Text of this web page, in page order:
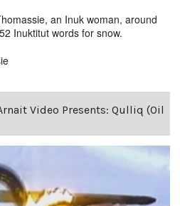
an Inuk woman, around
Inuktitut words for snow.
Video Presents: Qulliq (Oil